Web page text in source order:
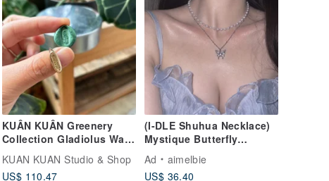
KUÂN KUÂN Greenery
Collection Gladiolus Wax
KUAN KUAN Studio & Shop
US$ 110.47
(I-DLE Shuhua Necklace)
Mystique Butterfly
color
Ad
aimelbie
US$ 36.40